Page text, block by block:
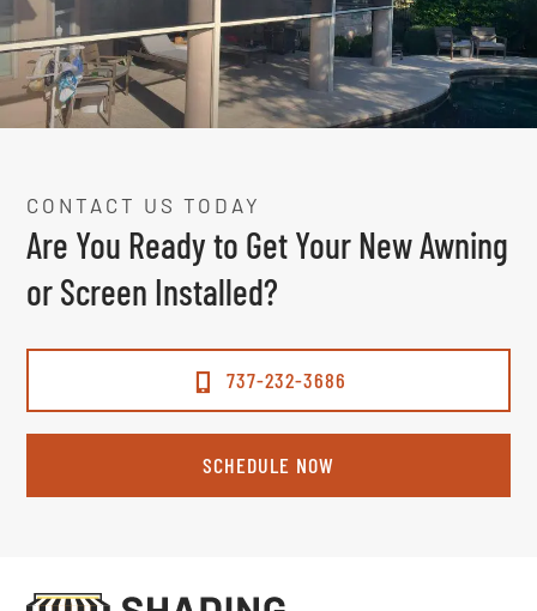
CONTACT US TODAY
Are You Ready to Get Your New Awning
or Screen Installed?
737-232-3686
SCHEDULE NOW